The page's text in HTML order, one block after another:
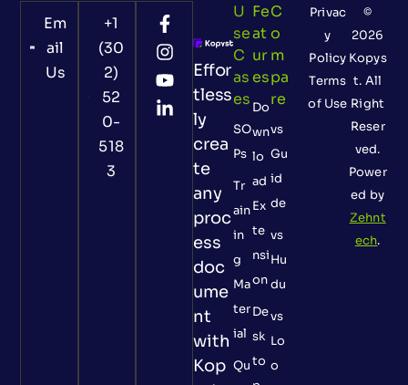
Em
ail
Us
+1
(30
2)
52
0-
518
3
Effor
tless
ly
crea
te
any
proc
ess
doc
ume
nt
with
Kop
U
Se
C
As
Es
SO
Ps
Tr
ain
in
g
Ma
ter
ial
Qu
Fe
At
Ur
Es
Do
wn
lo
ad
Ex
te
nsi
on
De
sk
to
C
O
M
Pa
Re
vs
Gu
id
de
vs
Hu
du
vs
Lo
o
©
2026
Kopys
t. All
Right
Reser
ved.
Power
ed by
Zehnt
ech.
Privac
y
Policy
Terms
of Use